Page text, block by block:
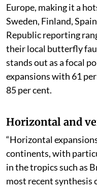
Europe, making it a
Sweden, Finland,
Republic reporting
their local butterfly
stands out as a focal
expansions with 61
85 per cent.
Horizontal and
“Horizontal
continents, with
in the tropics such as
most recent